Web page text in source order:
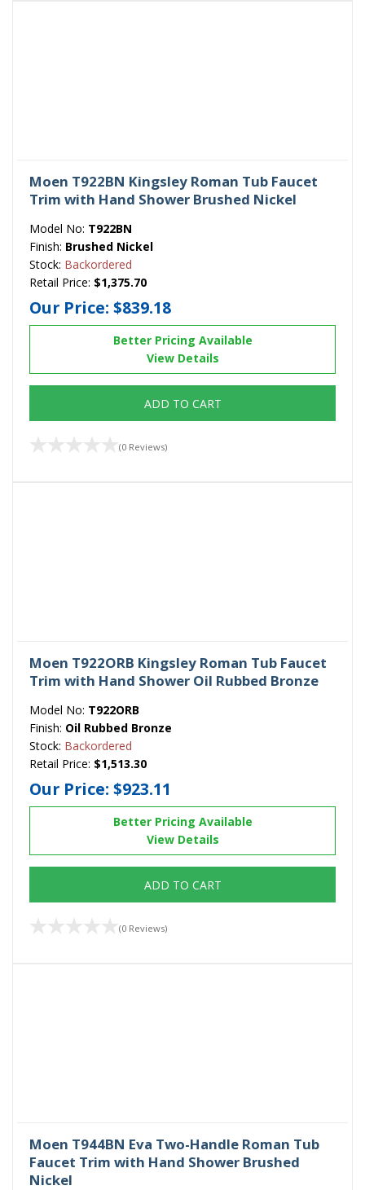
Moen T922BN Kingsley Roman Tub Faucet
Trim with Hand Shower Brushed Nickel
Model No: T922BN
Finish: Brushed Nickel
Stock: Backordered
Retail Price: $1,375.70
Our Price: $839.18
Better Pricing Available
View Details
ADD TO CART
(0 Reviews)
Moen T922ORB Kingsley Roman Tub Faucet
Trim with Hand Shower Oil Rubbed Bronze
Model No: T922ORB
Finish: Oil Rubbed Bronze
Stock: Backordered
Retail Price: $1,513.30
Our Price: $923.11
Better Pricing Available
View Details
ADD TO CART
(0 Reviews)
Moen T944BN Eva Two-Handle Roman Tub
Faucet Trim with Hand Shower Brushed
Nickel